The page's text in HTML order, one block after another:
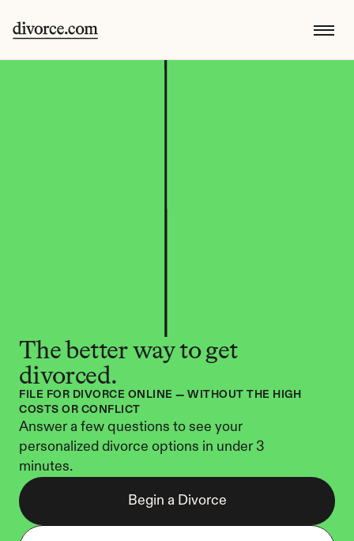
The better way to get
divorced.
FILE FOR DIVORCE ONLINE — WITHOUT THE HIGH
COSTS OR CONFLICT
Answer a few questions to see your
personalized divorce options in under 3
minutes.
Begin a Divorce